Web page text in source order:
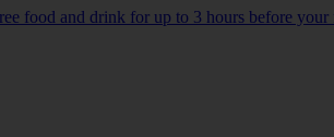
food and drink for up to 3 hours before